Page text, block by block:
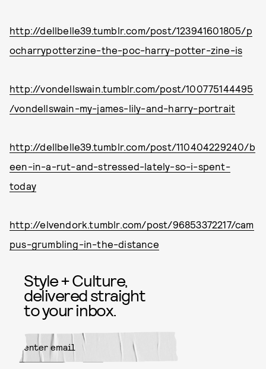
http://dellbelle39.tumblr.com/post/123941601805/p
ocharrypotterzine-the-poc-harry-potter-zine-is
http://vondellswain.tumblr.com/post/100775144495
/vondellswain-my-james-lily-and-harry-portrait
http://dellbelle39.tumblr.com/post/110404229240/b
een-in-a-rut-and-stressed-lately-so-i-spent-
today
http://elvendork.tumblr.com/post/96853372217/cam
pus-grumbling-in-the-distance
Style + Culture,
delivered straight
to your inbox.